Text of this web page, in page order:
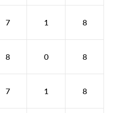
7 1 8
8 0 8
7 1 8